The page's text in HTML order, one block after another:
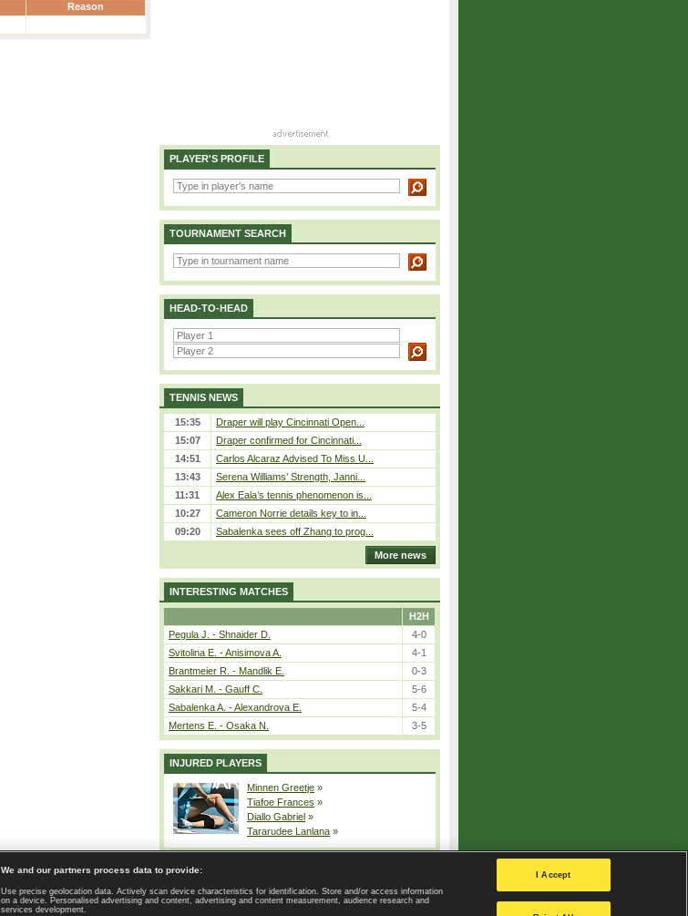
Reason
PLAYER'S PROFILE
TOURNAMENT SEARCH
HEAD-TO-HEAD
TENNIS NEWS
15:35
Draper will play Cincinnati Open...
15:07
Draper confirmed for Cincinnati...
14:51
Carlos Alcaraz Advised To Miss U...
13:43
Serena Williams’ Strength, Janni...
11:31
Alex Eala’s tennis phenomenon is...
10:27
Cameron Norrie details key to in...
09:20
Sabalenka sees off Zhang to prog...
More news
INTERESTING MATCHES
H2H
Pegula J. - Shnaider D.
4-0
Svitolina E. - Anisimova A.
4-1
Brantmeier R. - Mandlik E.
0-3
Sakkari M. - Gauff C.
5-6
Sabalenka A. - Alexandrova E.
5-4
Mertens E. - Osaka N.
3-5
INJURED PLAYERS
Minnen Greetje »
Tiafoe Frances »
Diallo Gabriel »
Tararudee Lanlana »
| Contact | GDPR and Journalism | Terms of use | Privacy Policy |
Privacy settings
We and our partners process data to provide:
Use precise geolocation data. Actively scan device characteristics for identification. Store and/or access information
on a device. Personalised advertising and content, advertising and content measurement, audience research and
services development.
I Accept